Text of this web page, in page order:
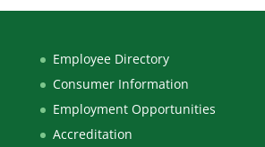
Employee Directory
Consumer Information
Employment Opportunities
Accreditation